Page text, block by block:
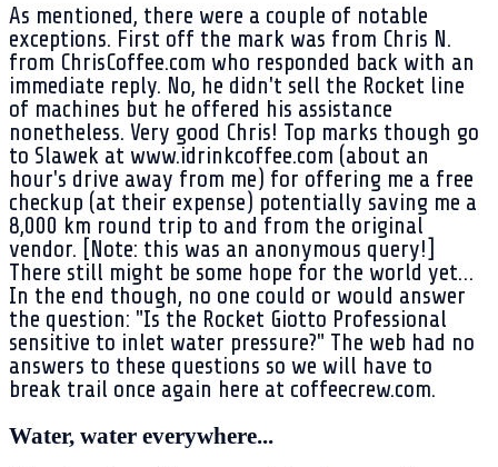
As mentioned, there were a couple of notable
exceptions. First off the mark was from Chris N.
from ChrisCoffee.com who responded back with an
immediate reply. No, he didn't sell the Rocket line
of machines but he offered his assistance
nonetheless. Very good Chris! Top marks though go
to Slawek at www.idrinkcoffee.com (about an
hour's drive away from me) for offering me a free
checkup (at their expense) potentially saving me a
8,000 km round trip to and from the original
vendor. [Note: this was an anonymous query!]
There still might be some hope for the world yet…
In the end though, no one could or would answer
the question: "Is the Rocket Giotto Professional
sensitive to inlet water pressure?" The web had no
answers to these questions so we will have to
break trail once again here at coffeecrew.com.
Water, water everywhere...